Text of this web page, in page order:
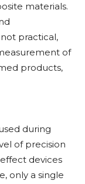
materials.
practical,
of
products,
during
of precision
devices
only a single